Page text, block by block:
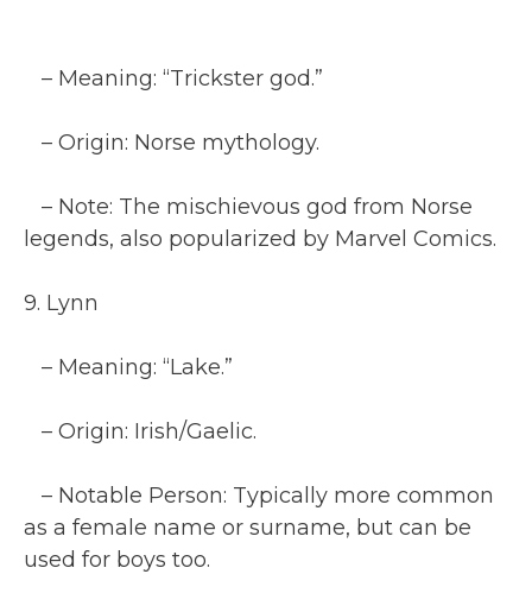
– Meaning: “Trickster god.”
– Origin: Norse mythology.
– Note: The mischievous god from Norse
legends, also popularized by Marvel Comics.
9. Lynn
– Meaning: “Lake.”
– Origin: Irish/Gaelic.
– Notable Person: Typically more common
as a female name or surname, but can be
used for boys too.